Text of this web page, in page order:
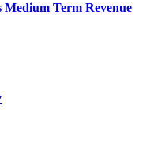
Medium Term Revenue